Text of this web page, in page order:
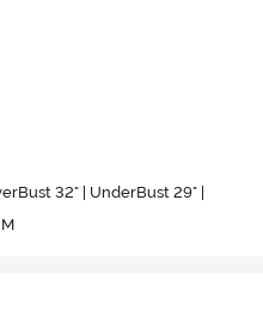
32" | UnderBust 29" |